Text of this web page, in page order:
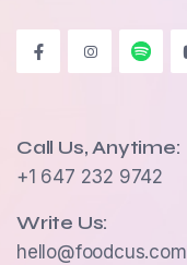
Call Us, Anytime:
+1 647 232 9742
Write Us:
hello@foodcus.com